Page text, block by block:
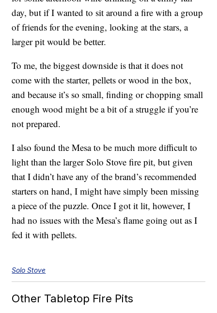
day, but if I wanted to sit around a fire with a group
of friends for the evening, looking at the stars, a
larger pit would be better.
To me, the biggest downside is that it does not
come with the starter, pellets or wood in the box,
and because it’s so small, finding or chopping small
enough wood might be a bit of a struggle if you’re
not prepared.
I also found the Mesa to be much more difficult to
light than the larger Solo Stove fire pit, but given
that I didn’t have any of the brand’s recommended
starters on hand, I might have simply been missing
a piece of the puzzle. Once I got it lit, however, I
had no issues with the Mesa’s flame going out as I
fed it with pellets.
Solo Stove
Other Tabletop Fire Pits